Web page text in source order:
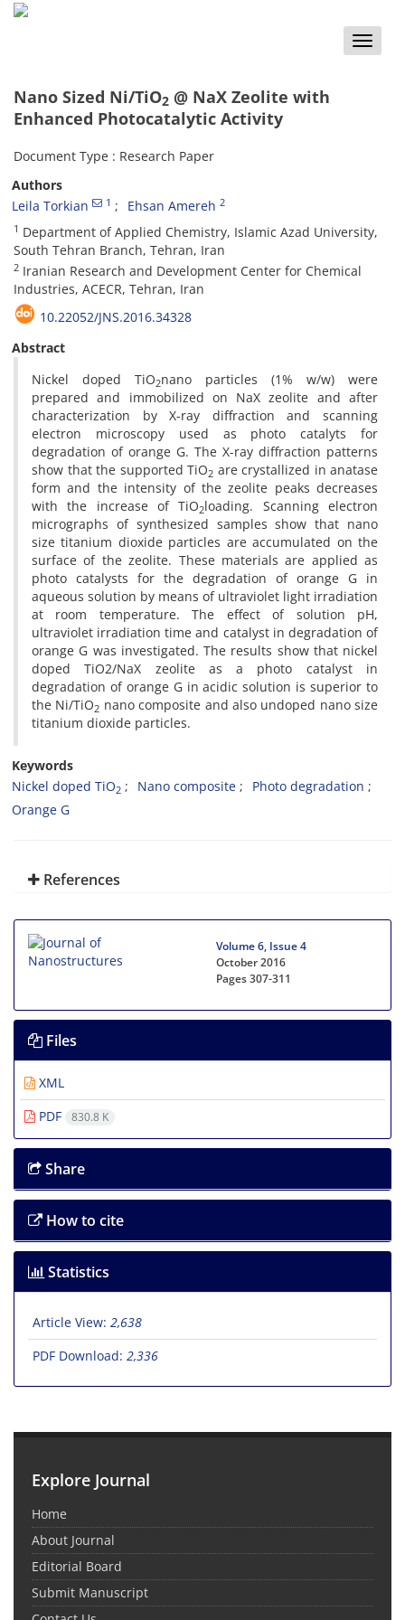
Toggle
Nano Sized Ni/TiO2 @ NaX Zeolite with
Enhanced Photocatalytic Activity
Document Type : Research Paper
Authors
Leila Torkian
1 Ehsan Amereh 2
1 Department of Applied Chemistry, Islamic Azad University,
South Tehran Branch, Tehran, Iran
2 Iranian Research and Development Center for Chemical
Industries, ACECR, Tehran, Iran
10.22052/JNS.2016.34328
Abstract
Nickel doped TiO2nano particles (1% w/w) were
prepared and immobilized on NaX zeolite and after
characterization by X-ray diffraction and scanning
electron microscopy used as photo catalyts for
degradation of orange G. The X-ray diffraction patterns
show that the supported TiO2 are crystallized in anatase
form and the intensity of the zeolite peaks decreases
with the increase of TiO2loading. Scanning electron
micrographs of synthesized samples show that nano
size titanium dioxide particles are accumulated on the
surface of the zeolite. These materials are applied as
photo catalysts for the degradation of orange G in
aqueous solution by means of ultraviolet light irradiation
at room temperature. The effect of solution pH,
ultraviolet irradiation time and catalyst in degradation of
orange G was investigated. The results show that nickel
doped TiO2/NaX zeolite as a photo catalyst in
degradation of orange G in acidic solution is superior to
the Ni/TiO2 nano composite and also undoped nano size
titanium dioxide particles.
Keywords
Nickel doped TiO2 Nano composite
Photo degradation
Orange G
References
Volume 6, Issue 4
October 2016
Pages307-311
Files
XML
PDF
830.8 K
Share
How to cite
Statistics
Article View: 2,638
PDF Download: 2,336
Explore Journal
Home
About Journal
Editorial Board
Submit Manuscript